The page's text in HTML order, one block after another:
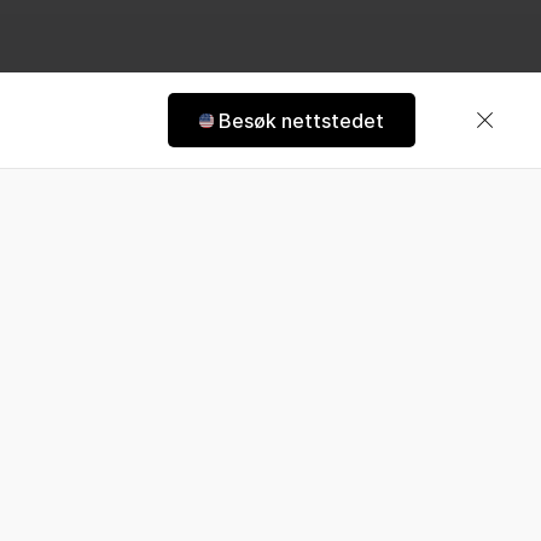
Besøk nettstedet
| Hästens